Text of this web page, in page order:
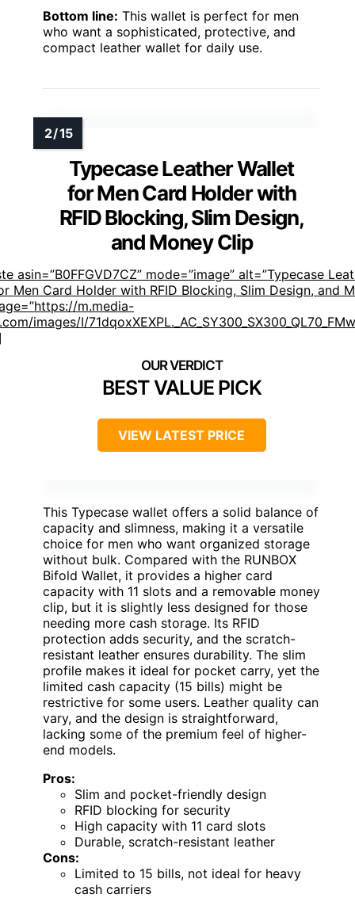
Bottom line: This wallet is perfect for men
who want a sophisticated, protective, and
compact leather wallet for daily use.
Typecase Leather Wallet
for Men Card Holder with
RFID Blocking, Slim Design,
and Money Clip
asin=”B0FFGVD7CZ” mode=”image” alt=”Typecase
Men Card Holder with RFID Blocking, Slim Design, and
m.media-
images/I/
BEST VALUE PICK
VIEW LATEST PRICE
This Typecase wallet offers a solid balance of
capacity and slimness, making it a versatile
choice for men who want organized storage
without bulk. Compared with the RUNBOX
Bifold Wallet, it provides a higher card
capacity with 11 slots and a removable money
clip, but it is slightly less designed for those
needing more cash storage. Its RFID
protection adds security, and the scratch-
resistant leather ensures durability. The slim
profile makes it ideal for pocket carry, yet the
limited cash capacity (15 bills) might be
restrictive for some users. Leather quality can
vary, and the design is straightforward,
lacking some of the premium feel of higher-
end models.
Pros:
Slim and pocket-friendly design
RFID blocking for security
High capacity with 11 card slots
Durable, scratch-resistant leather
Cons:
Limited to 15 bills, not ideal for heavy
cash carriers